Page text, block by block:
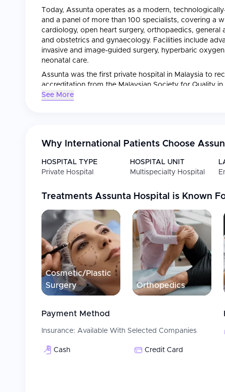
Today, Assunta operates as a modern,
and a panel of more than 100 specialists, covering a
cardiology, open heart surgery, orthopaedics, general
and obstetrics and gynaecology. Facilities include
invasive and image-guided surgery, hyperbaric
neonatal care.
Assunta was the first private hospital in Malaysia to
accreditation from the Malaysian Society for Quality in
Uniquely, the hospital channels a significant share of
See More
Why International Patients Choose
HOSPITAL TYPE
Private Hospital
HOSPITAL UNIT
Multispecialty Hospital
Treatments Assunta Hospital is Known
Cosmetic/Plastic
Surgery
Orthopedics
Payment Method
Insurance: Available With Selected Companies
Cash Credit Card